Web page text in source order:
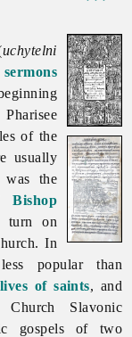
uchytelni
sermons
of the
usually
was the
Bishop
turn on
In
popular than
lives of saints, and
Slavonic
gospels of two